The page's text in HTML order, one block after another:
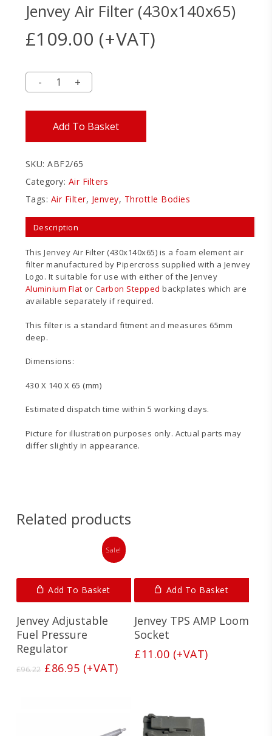
Jenvey Air Filter (430x140x65)
£109.00 (+VAT)
Add To Basket
SKU:ABF2/65
Category: Air Filters
Tags: Air Filter, Jenvey, Throttle Bodies
Description
This Jenvey Air Filter (430x140x65) is a foam element air
filter manufactured by Pipercross supplied with a Jenvey
Logo. It suitable for use with either of the Jenvey
Aluminium Flat or Carbon Stepped backplates which are
available separately if required.
This filter is a standard fitment and measures 65mm
deep.
Dimensions:
430 X 140 X 65 (mm)
Estimated dispatch time within 5 working days.
Picture for illustration purposes only. Actual parts may
differ slightly in appearance.
Related products
Sale!
Add To Basket
Jenvey Adjustable
Fuel Pressure
Regulator
£96.22 Original
£86.95Current
(+VAT)
Add To Basket
Jenvey TPS AMP Loom
Socket
£11.00 (+VAT)